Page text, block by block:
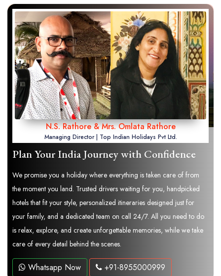
N.S. Rathore & Mrs. Omlata Rathore
Managing Director | Top Indian Holidays Pvt Ltd.
Plan Your India Journey with Confidence
We promise you a holiday where everything is taken care of from
the moment you land. Trusted drivers waiting for you, handpicked
hotels that fit your style, personalized itineraries designed just for
your family, and a dedicated team on call 24/7. All you need to do
is relax, explore, and create unforgettable memories, while we take
care of every detail behind the scenes.
Whatsapp Now +91-8955000999